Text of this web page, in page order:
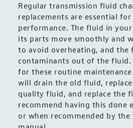
Regular transmission fluid
replacements are essential
performance. The fluid in
its parts move smoothly and
to avoid overheating, and the
contaminants out of the fluid.
for these routine
will drain the old fluid,
quality fluid, and replace the
recommend having this done
or when recommended by the